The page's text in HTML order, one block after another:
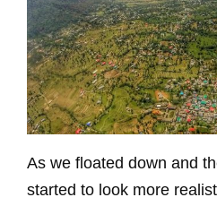
As we floated down and
started to look more